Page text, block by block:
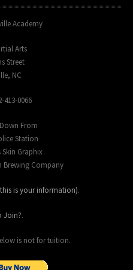
Academy
Arts
Street
NC
413-0066
From
Station
Skin Graphix
Brewing Company
is your information).
Join?.
is not for tuition.